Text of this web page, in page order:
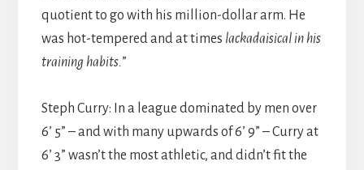
quotient to go with his million-dollar arm. He
was hot-tempered and at times lackadaisical in his
training habits. ”
Steph Curry: In a league dominated by men over
6’ 5” – and with many upwards of 6’ 9” – Curry at
6’ 3” wasn’t the most athletic, and didn’t fit the